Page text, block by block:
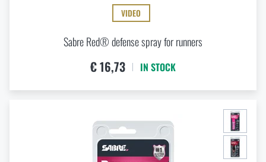
VIDEO
Sabre Red® defense spray for runners
€ 16,73 IN STOCK